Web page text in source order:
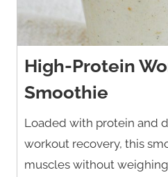
High-Protein
Smoothie
Loaded with protein and
workout recovery, this
muscles without